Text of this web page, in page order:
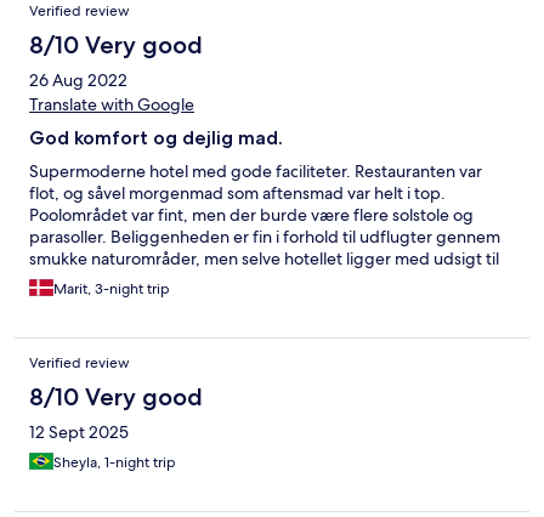
Verified review
8/10 Very good
26 Aug 2022
Translate with Google
God komfort og dejlig mad.
Supermoderne hotel med gode faciliteter. Restauranten var
flot, og såvel morgenmad som aftensmad var helt i top.
Poolområdet var fint, men der burde være flere solstole og
parasoller. Beliggenheden er fin i forhold til udflugter gennem
smukke naturområder, men selve hotellet ligger med udsigt til
landevej og en lidt gold park, hvor træerne endnu ikke er vokset
til.
Marit, 3-night trip
Verified review
8/10 Very good
12 Sept 2025
Sheyla, 1-night trip